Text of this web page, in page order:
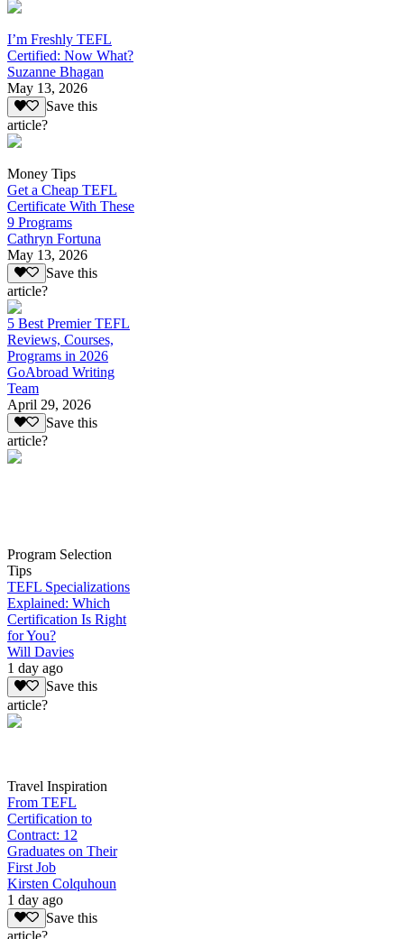
I’m Freshly TEFL
Certified: Now What?
Suzanne Bhagan
May 13, 2026
Save this
article?
Money Tips
Get a Cheap TEFL
Certificate With These
9 Programs
Cathryn Fortuna
May 13, 2026
Save this
article?
5 Best Premier TEFL
Reviews, Courses,
Programs in 2026
GoAbroad Writing
Team
April 29, 2026
Save this
article?
Program Selection
Tips
TEFL Specializations
Explained: Which
Certification Is Right
for You?
Will Davies
1 day ago
Save this
article?
Travel Inspiration
From TEFL
Certification to
Contract: 12
Graduates on Their
First Job
Kirsten Colquhoun
1 day ago
Save this
article?